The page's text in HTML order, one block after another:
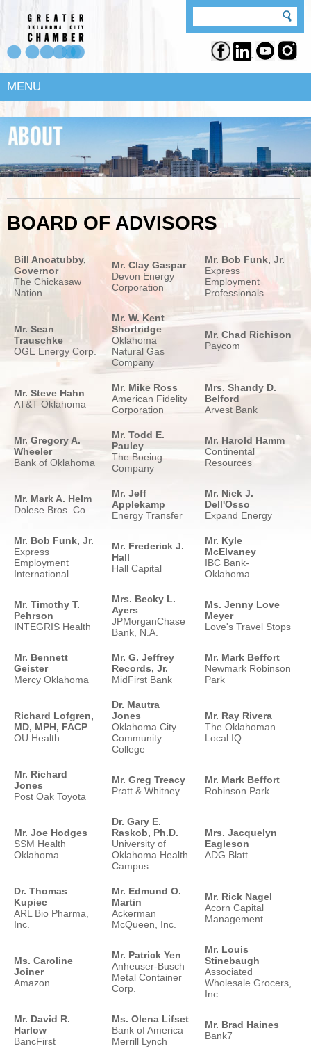
MENU
BOARD OF ADVISORS
Bill Anoatubby,
Governor
The Chickasaw
Nation
Mr. Clay Gaspar
Devon Energy
Corporation
Mr. Bob Funk, Jr.
Express
Employment
Professionals
Mr. Sean
Trauschke
OGE Energy Corp.
Mr. W. Kent
Shortridge
Oklahoma
Natural Gas
Company
Mr. Chad Richison
Paycom
Mr. Steve Hahn
AT&T Oklahoma
Mr. Mike Ross
American Fidelity
Corporation
Mrs. Shandy D.
Belford
Arvest Bank
Mr. Gregory A.
Wheeler
Bank of Oklahoma
Mr. Todd E.
Pauley
The Boeing
Company
Mr. Harold Hamm
Continental
Resources
Mr. Mark A. Helm
Dolese Bros. Co.
Mr. Jeff
Applekamp
Energy Transfer
Mr. Nick J.
Dell'Osso
Expand Energy
Mr. Bob Funk, Jr.
Express
Employment
International
Mr. Frederick J.
Hall
Hall Capital
Mr. Kyle
McElvaney
IBC Bank-
Oklahoma
Mr. Timothy T.
Pehrson
INTEGRIS Health
Mrs. Becky L.
Ayers
JPMorganChase
Bank, N.A.
Ms. Jenny Love
Meyer
Love's Travel Stops
Mr. Bennett
Geister
Mercy Oklahoma
Mr. G. Jeffrey
Records, Jr.
MidFirst Bank
Mr. Mark Beffort
Newmark Robinson
Park
Richard Lofgren,
MD, MPH, FACP
OU Health
Dr. Mautra
Jones
Oklahoma City
Community
College
Mr. Ray Rivera
The Oklahoman
Local IQ
Mr. Richard
Jones
Post Oak Toyota
Mr. Greg Treacy
Pratt & Whitney
Mr. Mark Beffort
Robinson Park
Mr. Joe Hodges
SSM Health
Oklahoma
Dr. Gary E.
Raskob, Ph.D.
University of
Oklahoma Health
Campus
Mrs. Jacquelyn
Eagleson
ADG Blatt
Dr. Thomas
Kupiec
ARL Bio Pharma,
Inc.
Mr. Edmund O.
Martin
Ackerman
McQueen, Inc.
Mr. Rick Nagel
Acorn Capital
Management
Ms. Caroline
Joiner
Amazon
Mr. Patrick Yen
Anheuser-Busch
Metal Container
Corp.
Mr. Louis
Stinebaugh
Associated
Wholesale Grocers,
Inc.
Mr. David R.
Harlow
BancFirst
Ms. Olena Lifset
Bank of America
Merrill Lynch
Mr. Brad Haines
Bank7